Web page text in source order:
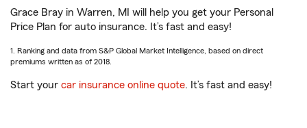
Grace Bray in Warren, MI will help you get your Personal
Price Plan for auto insurance. It’s fast and easy!
1. Ranking and data from S&P Global Market Intelligence, based on direct
premiums written as of 2018.
Start your car insurance online quote. It’s fast and easy!